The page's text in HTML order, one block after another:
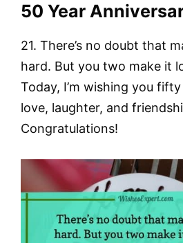
50 Year
21. There’s no doubt that
hard. But you two make it
Today, I’m wishing you
love, laughter, and
Congratulations!